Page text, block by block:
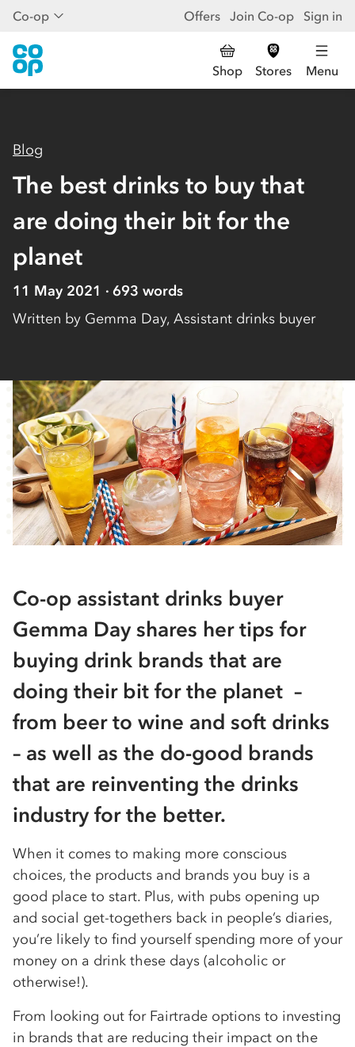
Co-op Offers Join Co-op Sign in
Shop Stores Menu
Blog
The best drinks to buy that
are doing their bit for the
planet
11 May 2021 693 words
Written by Gemma Day, Assistant drinks buyer
Co-op assistant drinks buyer
Gemma Day shares her tips for
buying drink brands that are
doing their bit for the planet –
from beer to wine and soft drinks
– as well as the do-good brands
that are reinventing the drinks
industry for the better.
When it comes to making more conscious
choices, the products and brands you buy is a
good place to start. Plus, with pubs opening up
and social get-togethers back in people’s diaries,
you’re likely to find yourself spending more of your
money on a drink these days (alcoholic or
otherwise!).
From looking out for Fairtrade options to investing
in brands that are reducing their impact on the